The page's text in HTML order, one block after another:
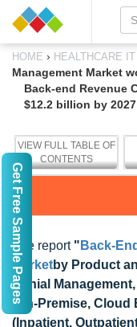
HOME › HEALTHCARE IT
Management Market
Back-end Revenue
$12.2 billion by 2027
VIEW FULL TABLE OF
CONTENTS
The report " Back-
Marketby Product
Denial
(On-Premise, Cloud
(Inpatient,
Get Free Sample Pages